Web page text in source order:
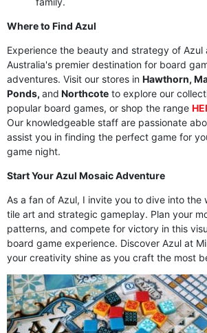
Where to Find Azul
Experience the beauty and strategy of Azul
Australia's premier destination for board
adventures. Visit our stores in Hawthorn,
Ponds, and Northcote to explore our
popular board games, or shop the range
Our knowledgeable staff are passionate
assist you in finding the perfect game for
game night.
Start Your Azul Mosaic Adventure
As a fan of Azul, I invite you to dive into the
tile art and strategic gameplay. Plan your
patterns, and compete for victory in this
board game experience. Discover Azul at
your creativity shine as you craft the most